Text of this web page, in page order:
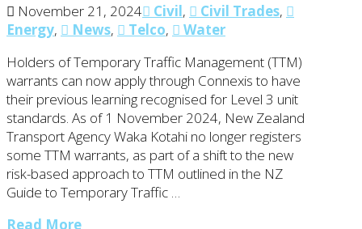
November 21, 2024 Civil, Civil Trades,
Energy, News, Telco,
Water
Holders of Temporary Traffic Management (TTM)
warrants can now apply through Connexis to have
their previous learning recognised for Level 3 unit
standards. As of 1 November 2024, New Zealand
Transport Agency Waka Kotahi no longer registers
some TTM warrants, as part of a shift to the new
risk-based approach to TTM outlined in the NZ
Guide to Temporary Traffic …
Read More